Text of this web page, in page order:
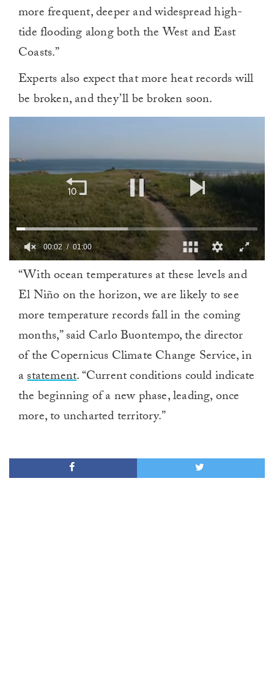
more frequent, deeper and widespread high-
tide flooding along both the West and East
Coasts.”
Experts also expect that more heat records will
be broken, and they’ll be broken soon.
minute,
00:02 01:00
“With ocean temperatures at these levels and
El Niño on the horizon, we are likely to see
more temperature records fall in the coming
months,” said Carlo Buontempo, the director
of the Copernicus Climate Change Service, in
astatement. “Current conditions could indicate
the beginning of a new phase, leading, once
more, to uncharted territory.”